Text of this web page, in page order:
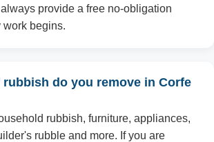
provide a free no-obligation
work begins.
rubbish do you remove in Corfe
rubbish, furniture, appliances,
rubble and more. If you are